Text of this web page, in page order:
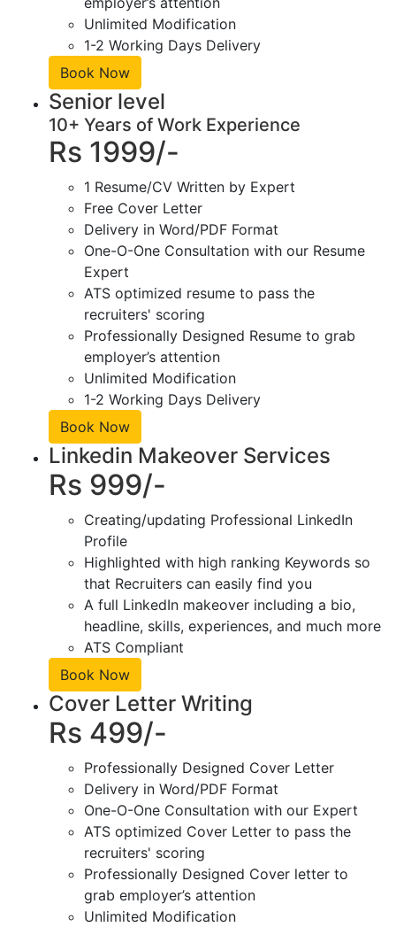
Unlimited Modification
1-2 Working Days Delivery
Book Now
Senior level
10+ Years of Work Experience
Rs 1999/-
1 Resume/CV Written by Expert
Free Cover Letter
Delivery in Word/PDF Format
One-O-One Consultation with our Resume
Expert
ATS optimized resume to pass the
recruiters' scoring
Professionally Designed Resume to grab
employer’s attention
Unlimited Modification
1-2 Working Days Delivery
Book Now
Linkedin Makeover Services
Rs 999/-
Creating/updating Professional LinkedIn
Profile
Highlighted with high ranking Keywords so
that Recruiters can easily find you
A full LinkedIn makeover including a bio,
headline, skills, experiences, and much more
ATS Compliant
Book Now
Cover Letter Writing
Rs 499/-
Professionally Designed Cover Letter
Delivery in Word/PDF Format
One-O-One Consultation with our Expert
ATS optimized Cover Letter to pass the
recruiters' scoring
Professionally Designed Cover letter to
grab employer’s attention
Unlimited Modification